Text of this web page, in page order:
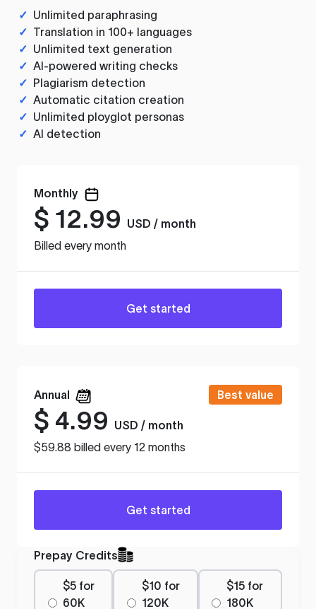
✓ Unlimited paraphrasing
✓ Translation in 100+ languages
✓ Unlimited text generation
✓ AI-powered writing checks
✓ Plagiarism detection
✓ Automatic citation creation
✓ Unlimited ployglot personas
✓ AI detection
Monthly
$ 12.99
USD / month
Billed every month
Get started
Annual Best value
$ 4.99
USD / month
$59.88 billed every 12 months
Get started
Prepay Credits
$5 for
60K
$10 for
120K
$15 for
180K